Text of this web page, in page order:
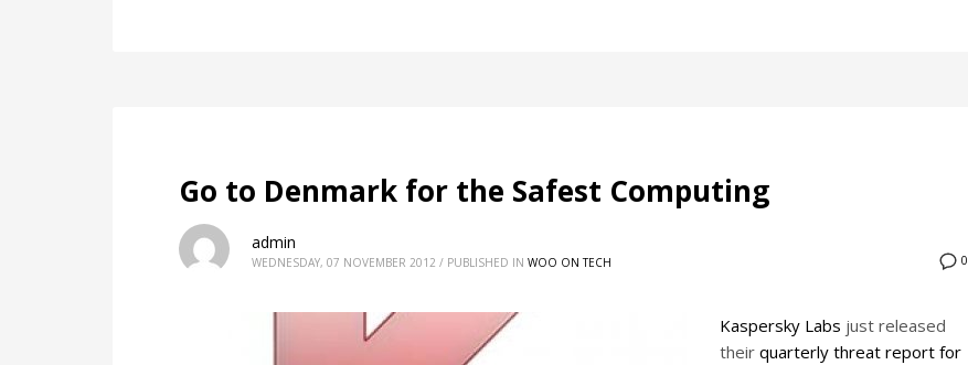
Go to Denmark for the Safest Computing
0
admin
WEDNESDAY, 07 NOVEMBER 2012 / PUBLISHED IN WOO ON TECH
Kaspersky Labs just released
their quarterly threat report for